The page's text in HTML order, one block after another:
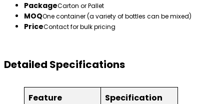
PackageCarton or Pallet
MOQOne container (a variety of bottles can be mixed)
PriceContact for bulk pricing
Detailed Specifications
Feature
Specification